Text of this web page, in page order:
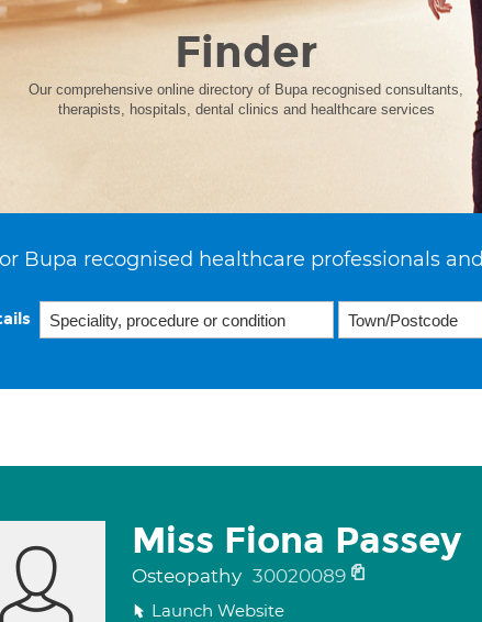
Finder
Our comprehensive online directory of Bupa recognised consultants,
therapists, hospitals, dental clinics and healthcare services
Bupa recognised healthcare professionals
Miss Fiona Passey
Osteopathy 30020089
Launch Website